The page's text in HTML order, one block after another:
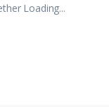
Loading...